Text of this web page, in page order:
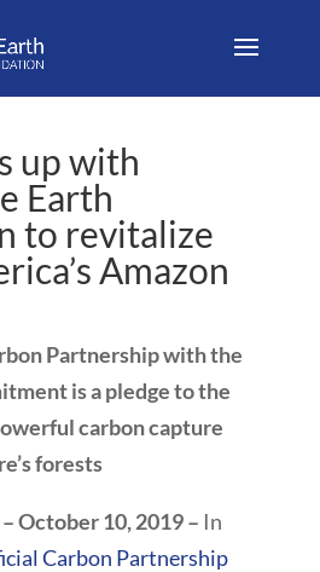
up with
Earth
to revitalize
Amazon
Partnership with the
is a pledge to the
carbon capture
forests
October 10, 2019 – In
Carbon Partnership